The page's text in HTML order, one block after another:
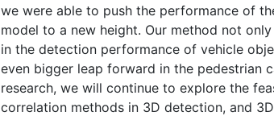
we were able to push the performance of
model to a new height. Our method not
in the detection performance of vehicle
even bigger leap forward in the pedestrian
research, we will continue to explore the
correlation methods in 3D detection, and